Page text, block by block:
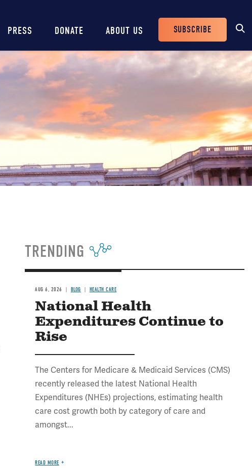
PRESS DONATE ABOUT US
Header
Buttons
SUBSCRIBE
TRENDING
AUG 6, 2026 BLOG HEALTH CARE
National Health
Expenditures Continue to
Rise
The Centers for Medicare & Medicaid Services (CMS)
recently released the latest National Health
Expenditures (NHEs) projections, estimating health
care cost growth both by category of care and
amongst...
READ MORE